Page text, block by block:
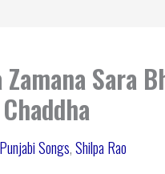
Zamana Sara
Punjabi Songs,Shilpa Rao